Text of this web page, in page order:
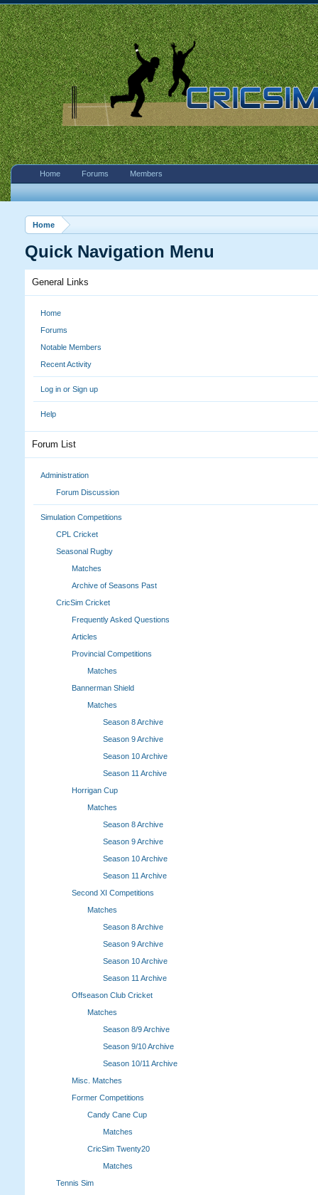
Home
Quick Navigation Menu
General Links
Home
Forums
Notable Members
Recent Activity
Log in or Sign up
Help
Forum List
Administration
Forum Discussion
Simulation Competitions
CPL Cricket
Seasonal Rugby
Matches
Archive of Seasons Past
CricSim Cricket
Frequently Asked Questions
Articles
Provincial Competitions
Matches
Bannerman Shield
Matches
Season 8 Archive
Season 9 Archive
Season 10 Archive
Season 11 Archive
Horrigan Cup
Matches
Season 8 Archive
Season 9 Archive
Season 10 Archive
Season 11 Archive
Second XI Competitions
Matches
Season 8 Archive
Season 9 Archive
Season 10 Archive
Season 11 Archive
Offseason Club Cricket
Matches
Season 8/9 Archive
Season 9/10 Archive
Season 10/11 Archive
Misc. Matches
Former Competitions
Candy Cane Cup
Matches
CricSim Twenty20
Matches
Tennis Sim
Home Forums Members